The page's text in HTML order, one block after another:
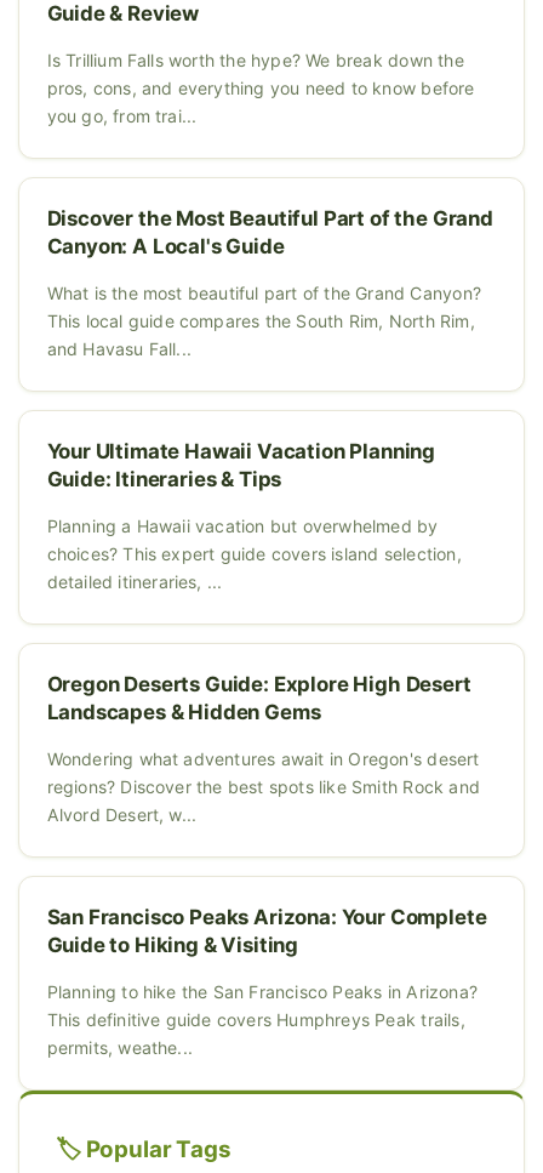
Guide & Review
Is Trillium Falls worth the hype? We break down the
pros, cons, and everything you need to know before
you go, from trai...
Discover the Most Beautiful Part of the Grand
Canyon: A Local's Guide
What is the most beautiful part of the Grand Canyon?
This local guide compares the South Rim, North Rim,
and Havasu Fall...
Your Ultimate Hawaii Vacation Planning
Guide: Itineraries & Tips
Planning a Hawaii vacation but overwhelmed by
choices? This expert guide covers island selection,
detailed itineraries, ...
Oregon Deserts Guide: Explore High Desert
Landscapes & Hidden Gems
Wondering what adventures await in Oregon's desert
regions? Discover the best spots like Smith Rock and
Alvord Desert, w...
San Francisco Peaks Arizona: Your Complete
Guide to Hiking & Visiting
Planning to hike the San Francisco Peaks in Arizona?
This definitive guide covers Humphreys Peak trails,
permits, weathe...
🏷️ Popular Tags